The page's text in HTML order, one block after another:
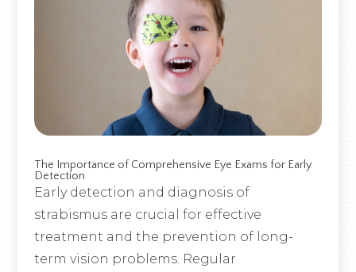
The Importance of Comprehensive Eye Exams for Early
Detection
Early detection and diagnosis of
strabismus are crucial for effective
treatment and the prevention of long-
term vision problems. Regular